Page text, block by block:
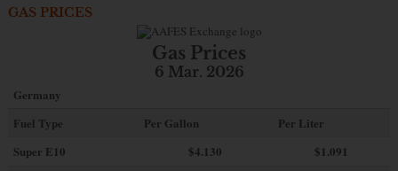
GAS PRICES
Gas Prices
6 Mar. 2026
Germany
Fuel Type
Per Gallon
Per Liter
Super E10
$4.130
$1.091